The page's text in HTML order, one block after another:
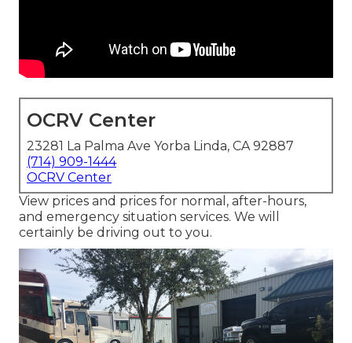
OCRV Center
23281 La Palma Ave Yorba Linda, CA 92887
(714) 909-1444
OCRV Center
View prices and prices for normal, after-hours,
and emergency situation services. We will
certainly be driving out to you.